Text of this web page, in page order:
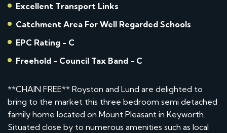
Excellent Transport Links
Catchment Area For Well Regarded Schools
EPC Rating - C
Freehold - Council Tax Band - C
**CHAIN FREE** Royston and Lund are delighted to
bring to the market this three bedroom semi detached
family home located on Mount Pleasant in Keyworth.
Situated close by to numerous amenities such as local